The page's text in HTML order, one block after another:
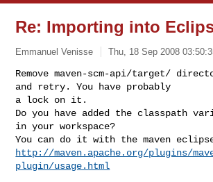
Re: Importing into
Emmanuel Venisse Thu, 18 Sep 2008
Remove maven-scm-api/target/
and retry. You have probably
a lock on it.
Do you have added the classpath
in your workspace?
http://maven.apache.org/plugins/
plugin/usage.html